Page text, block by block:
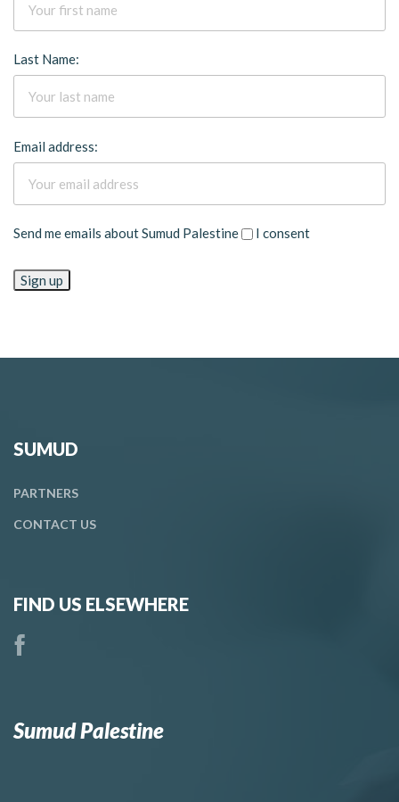
Last Name:
Email address:
Send me emails about Sumud Palestine I consent
SUMUD
PARTNERS
CONTACT US
FIND US ELSEWHERE
Sumud Palestine